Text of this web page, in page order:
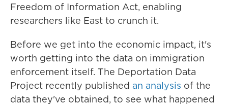
Freedom of Information Act, enabling
researchers like East to crunch it.
Before we get into the economic impact, it's
worth getting into the data on immigration
enforcement itself. The Deportation Data
Project recently published an analysis of the
data they've obtained, to see what happened